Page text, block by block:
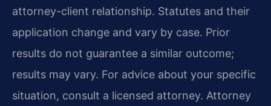
attorney-client relationship. Statutes and their
application change and vary by case. Prior
results do not guarantee a similar outcome;
results may vary. For advice about your specific
situation, consult a licensed attorney. Attorney